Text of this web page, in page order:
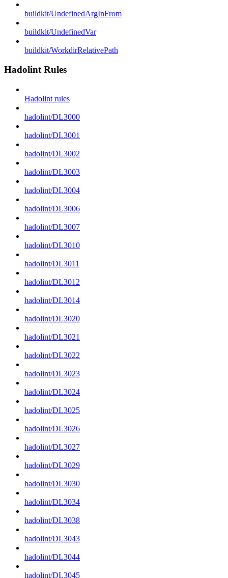
buildkit/UndefinedArgInFrom
buildkit/UndefinedVar
buildkit/WorkdirRelativePath
Hadolint Rules
Hadolint rules
hadolint/DL3000
hadolint/DL3001
hadolint/DL3002
hadolint/DL3003
hadolint/DL3004
hadolint/DL3006
hadolint/DL3007
hadolint/DL3010
hadolint/DL3011
hadolint/DL3012
hadolint/DL3014
hadolint/DL3020
hadolint/DL3021
hadolint/DL3022
hadolint/DL3023
hadolint/DL3024
hadolint/DL3025
hadolint/DL3026
hadolint/DL3027
hadolint/DL3029
hadolint/DL3030
hadolint/DL3034
hadolint/DL3038
hadolint/DL3043
hadolint/DL3044
hadolint/DL3045